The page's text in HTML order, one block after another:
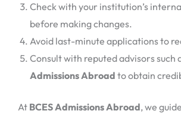
Check with your institution’s
before making changes.
Avoid last-minute applications to
Consult with reputed advisors such
Admissions Abroad to obtain
At BCES Admissions Abroad, we